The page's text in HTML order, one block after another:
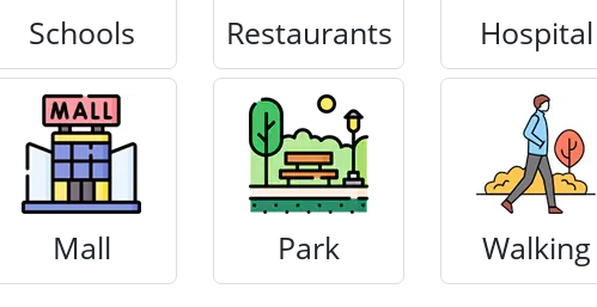
Schools Restaurants Hospital
Mall Park Walking